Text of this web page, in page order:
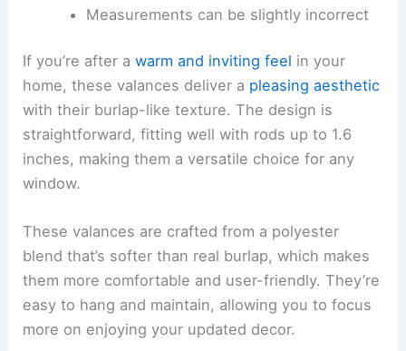
Measurements can be slightly incorrect
If you’re after awarm and inviting feel in your
home, these valances deliver a pleasing aesthetic
with their burlap-like texture. The design is
straightforward, fitting well with rods up to 1.6
inches, making them a versatile choice for any
window.
These valances are crafted from a polyester
blend that’s softer than real burlap, which makes
them more comfortable and user-friendly. They’re
easy to hang and maintain, allowing you to focus
more on enjoying your updated decor.